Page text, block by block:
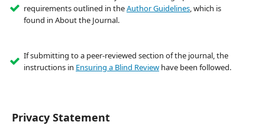
requirements outlined in theAuthor Guidelines, which is
found in About the Journal.
If submitting to a peer-reviewed section of the journal, the
instructions in Ensuring a Blind Review have been followed.
Privacy Statement